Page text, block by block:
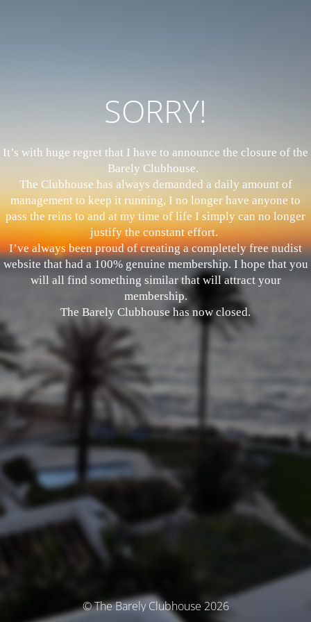
SORRY!
It’s with huge regret that I have to announce the closure of the
Barely Clubhouse.
The Clubhouse has always demanded a daily amount of
management to keep it running, I no longer have anyone to
pass the reins to and at my time of life I simply can no longer
justify the constant effort.
I’ve always been proud of creating a completely free nudist
website that had a 100% genuine membership. I hope that you
will all find something similar that will attract your
membership.
The Barely Clubhouse has now closed.
© The Barely Clubhouse 2026